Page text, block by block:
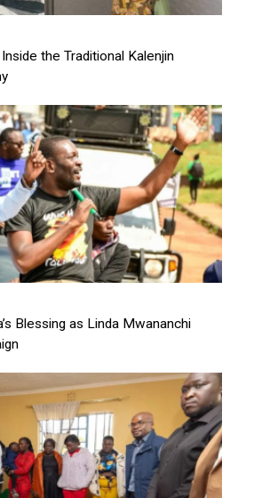
the Traditional Kalenjin
Blessing as Linda Mwananchi